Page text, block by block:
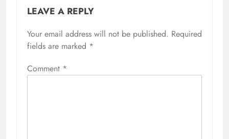
LEAVE A REPLY
Your email address will not be published. Required
fields are marked *
Comment *